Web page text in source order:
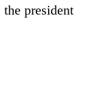
president